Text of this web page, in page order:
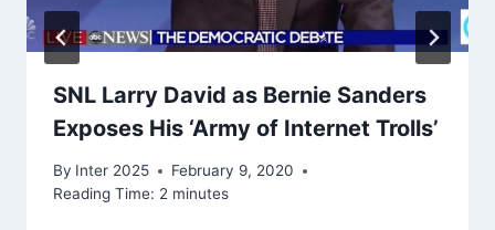
SNL Larry David as Bernie Sanders
Exposes His ‘Army of Internet Trolls’
By Inter 2025
February 9, 2020
Reading Time: 2 minutes